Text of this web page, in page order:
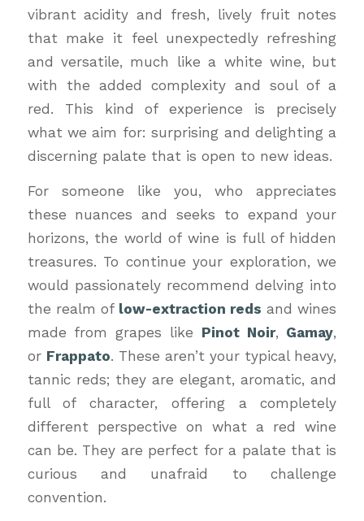
vibrant acidity and fresh, lively fruit notes
that make it feel unexpectedly refreshing
and versatile, much like a white wine, but
with the added complexity and soul of a
red. This kind of experience is precisely
what we aim for: surprising and delighting a
discerning palate that is open to new ideas.
For someone like you, who appreciates
these nuances and seeks to expand your
horizons, the world of wine is full of hidden
treasures. To continue your exploration, we
would passionately recommend delving into
the realm of low-extraction reds and wines
made from grapes like Pinot Noir, Gamay,
or Frappato. These aren’t your typical heavy,
tannic reds; they are elegant, aromatic, and
full of character, offering a completely
different perspective on what a red wine
can be. They are perfect for a palate that is
curious and unafraid to challenge
convention.